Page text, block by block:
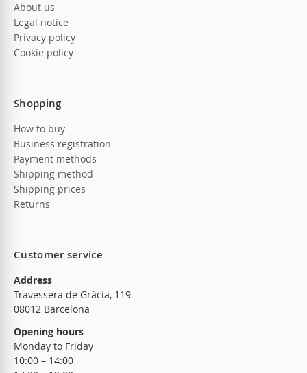
About us
Legal notice
Privacy policy
Cookie policy
Shopping
How to buy
Business registration
Payment methods
Shipping method
Shipping prices
Returns
Customer service
Address
Travessera de Gràcia, 119
08012 Barcelona
Opening hours
Monday to Friday
10:00 – 14:00